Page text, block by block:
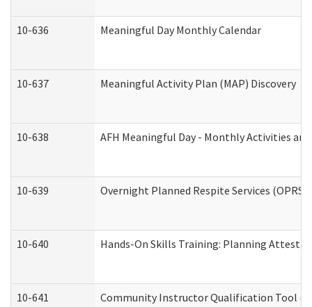
10-636 Meaningful Day Monthly Calendar
10-637 Meaningful Activity Plan (MAP) Discovery
10-638 AFH Meaningful Day - Monthly Activities
10-639 Overnight Planned Respite Services
10-640 Hands-On Skills Training: Planning
10-641 Community Instructor Qualification Tool